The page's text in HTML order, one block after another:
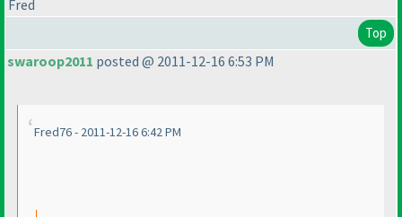
Fred
Top
swaroop2011 posted @ 2011-12-16 6:53 PM
Fred76 - 2011-12-16 6:42 PM